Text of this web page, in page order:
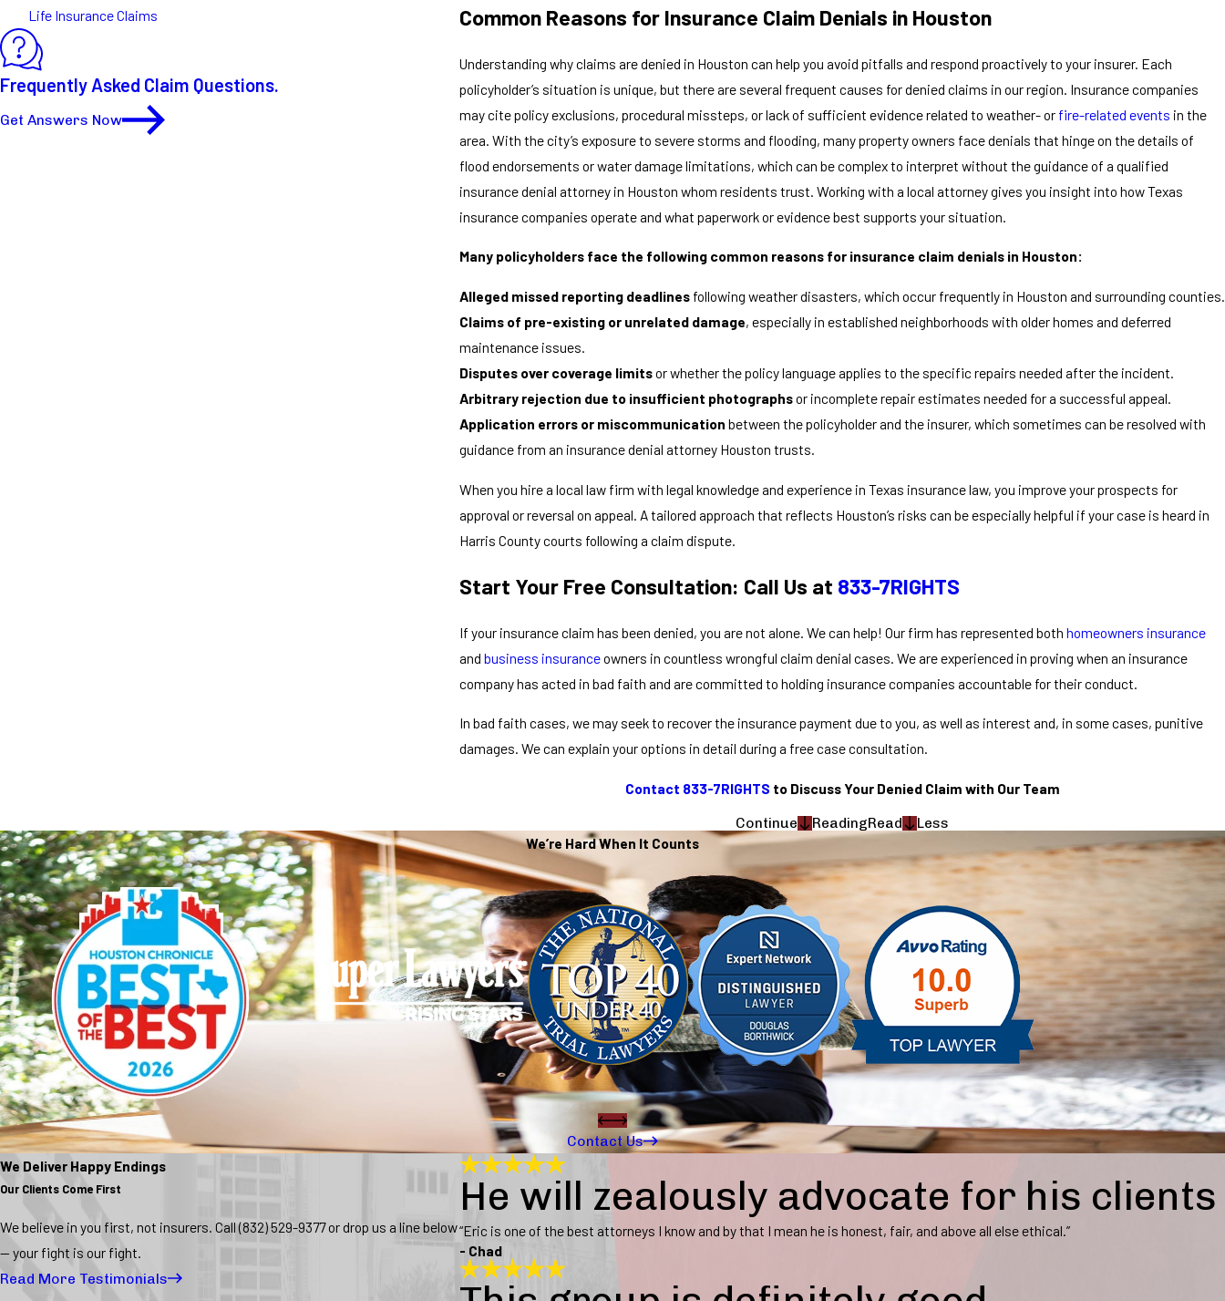
Common Reasons for Insurance Claim Denials in Houston
Understanding why claims are denied in Houston can help you avoid pitfalls and respond proactively to your insurer. Each
policyholder’s situation is unique, but there are several frequent causes for denied claims in our region. Insurance companies
may cite policy exclusions, procedural missteps, or lack of sufficient evidence related to weather- or fire-related events in the
area. With the city’s exposure to severe storms and flooding, many property owners face denials that hinge on the details of
flood endorsements or water damage limitations, which can be complex to interpret without the guidance of a qualified
insurance denial attorney in Houston whom residents trust. Working with a local attorney gives you insight into how Texas
insurance companies operate and what paperwork or evidence best supports your situation.
Many policyholders face the following common reasons for insurance claim denials in Houston:
Alleged missed reporting deadlines following weather disasters, which occur frequently in Houston and surrounding counties.
Claims of pre-existing or unrelated damage, especially in established neighborhoods with older homes and deferred
maintenance issues.
Disputes over coverage limitsor whether the policy language applies to the specific repairs needed after the incident.
Arbitrary rejection due to insufficient photographsor incomplete repair estimates needed for a successful appeal.
Application errors or miscommunication between the policyholder and the insurer, which sometimes can be resolved with
guidance from an insurance denial attorney Houston trusts.
When you hire a local law firm with legal knowledge and experience in Texas insurance law, you improve your prospects for
approval or reversal on appeal. A tailored approach that reflects Houston’s risks can be especially helpful if your case is heard in
Harris County courts following a claim dispute.
Start Your Free Consultation: Call Us at 833-7RIGHTS
If your insurance claim has been denied, you are not alone. We can help! Our firm has represented both homeowners insurance
and business insuranceowners in countless wrongful claim denial cases. We are experienced in proving when an insurance
company has acted in bad faith and are committed to holding insurance companies accountable for their conduct.
In bad faith cases, we may seek to recover the insurance payment due to you, as well as interest and, in some cases, punitive
damages. We can explain your options in detail during a free case consultation.
Contact 833-7RIGHTS to Discuss Your Denied Claim with Our Team
Continue ReadingRead Less
Life Insurance Claims
Frequently Asked Claim Questions.
Get Answers Now
We’re Hard When It Counts
Contact Us
We Deliver Happy Endings
Our Clients Come First
We believe in you first, not insurers. Call(832) 529-9377or drop us a line below
— your fight is our fight.
Read More Testimonials
He will zealously advocate for his clients
“Eric is one of the best attorneys I know and by that I mean he is honest, fair, and above all else ethical.”
- Chad